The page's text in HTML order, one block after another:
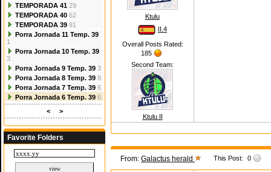
TEMPORADA 41 29
TEMPORADA 40 62
TEMPORADA 39 91
Porra Jornada 11 Temp. 39
1
Porra Jornada 10 Temp. 39
3
Porra Jornada 9 Temp. 39 3
Porra Jornada 8 Temp. 39 8
Porra Jornada 7 Temp. 39 6
Porra Jornada 6 Temp. 39 6
<
>
Favorite Folders
Ktulu
II.4
Overall Posts Rated:
185
Second Team:
Ktulu II
From: Galactus herald This Post: 0